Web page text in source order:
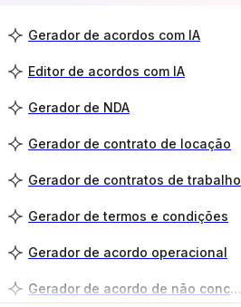
Gerador de acordos com IA
Editor de acordos com IA
Gerador de NDA
Gerador de contrato de locação
Gerador de contratos de trabalho
Gerador de termos e condições
Gerador de acordo operacional
Gerador de acordo de não concorrência